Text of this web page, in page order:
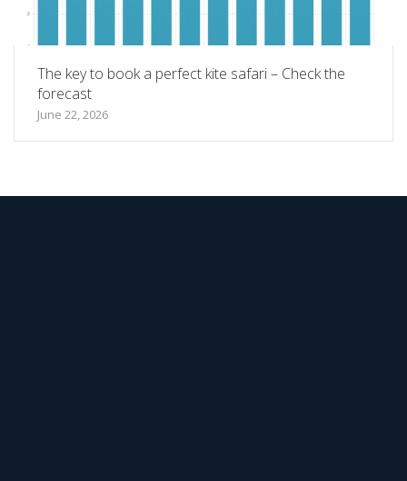
The key to book a perfect kite safari – Check the
forecast
June 22, 2026